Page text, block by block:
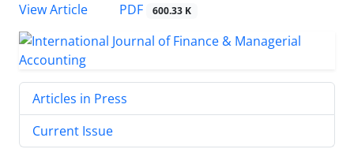
View Article
PDF 600.33 K
Articles in Press
Current Issue